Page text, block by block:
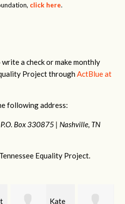
click here.
a check or make monthly
Project throughActBlue at
following address:
P.O. Box 330875 | Nashville, TN
Equality Project.